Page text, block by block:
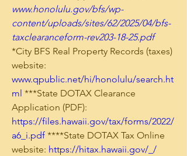
www.honolulu.gov/bfs/wp-
content/uploads/sites/62/2025/04/bfs-
taxclearanceform-rev203-18-25.pdf
*City BFS Real Property Records (taxes)
www.qpublic.net/hi/honolulu/search.ht
ml ***State DOTAX Clearance
https://files.hawaii.gov/tax/forms/2022/
a6_i.pdf ****State DOTAX Tax Online
website: https://hitax.hawaii.gov/_/